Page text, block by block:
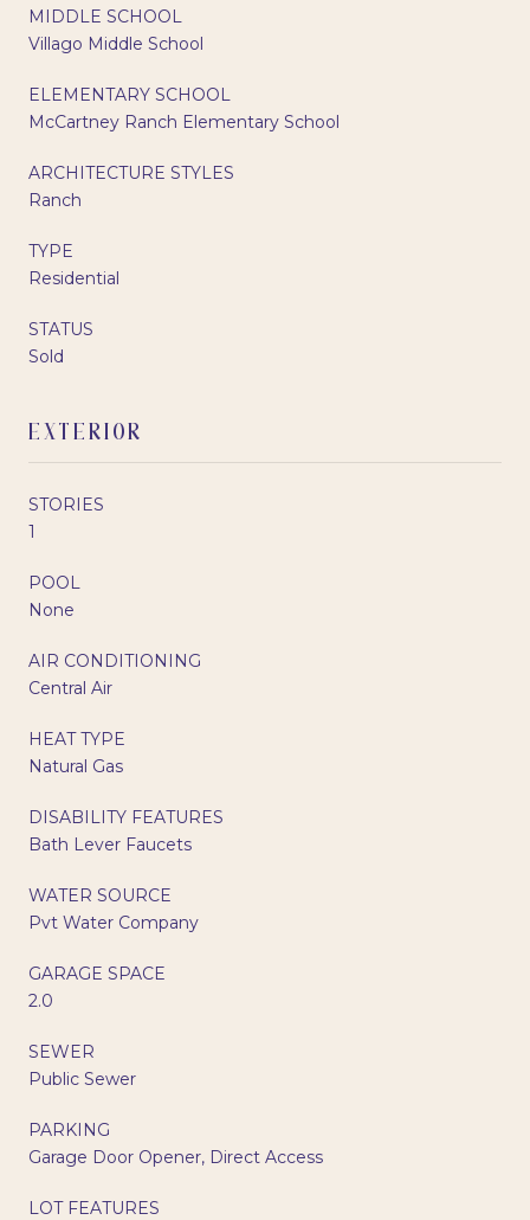
MIDDLE SCHOOL
Villago Middle School
ELEMENTARY SCHOOL
McCartney Ranch Elementary School
ARCHITECTURE STYLES
Ranch
TYPE
Residential
STATUS
Sold
EXTERIOR
STORIES
1
POOL
None
AIR CONDITIONING
Central Air
HEAT TYPE
Natural Gas
DISABILITY FEATURES
Bath Lever Faucets
WATER SOURCE
Pvt Water Company
GARAGE SPACE
2.0
SEWER
Public Sewer
PARKING
Garage Door Opener, Direct Access
LOT FEATURES